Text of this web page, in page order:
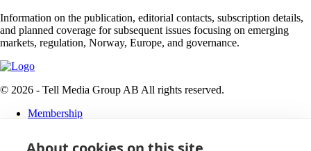
Information on the publication, editorial contacts, subscription details,
and planned coverage for subsequent issues focusing on emerging
markets, regulation, Norway, Europe, and governance.
© 2026 - Tell Media Group AB All rights reserved.
Membership